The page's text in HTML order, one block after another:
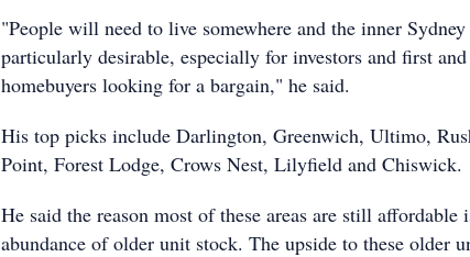
"People will need to live somewhere and the inner
particularly desirable, especially for investors and first and
homebuyers looking for a bargain," he said.
His top picks include Darlington, Greenwich, Ultimo,
Point, Forest Lodge, Crows Nest, Lilyfield and Chiswick.
He said the reason most of these areas are still affordable
abundance of older unit stock. The upside to these older